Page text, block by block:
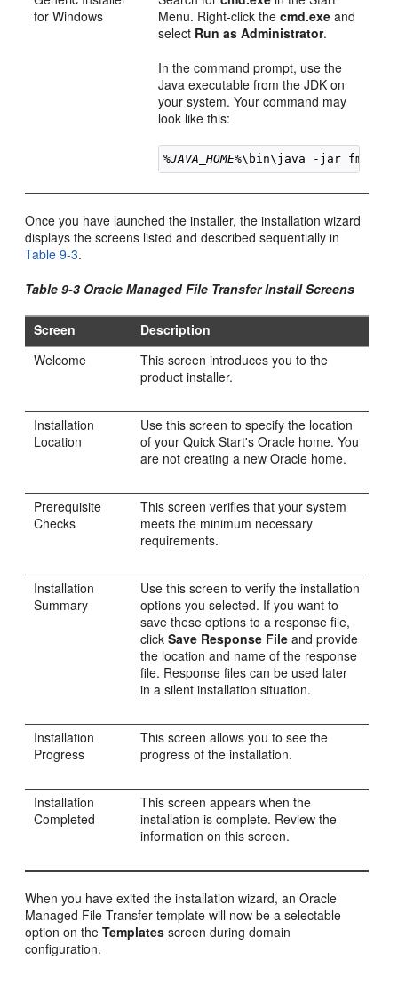
for Windows
Menu. Right-click thecmd.exe and
select Run as Administrator.
In the command prompt, use the
Java executable from the JDK on
your system. Your command may
look like this:
%JAVA_HOME%\bin\java -jar fmw_
Once you have launched the installer, the installation wizard
displays the screens listed and described sequentially in
Table 9-3.
Table 9-3 Oracle Managed File Transfer Install Screens
Screen
Description
Welcome
This screen introduces you to the
product installer.
Installation
Location
Use this screen to specify the location
of your Quick Start's Oracle home. You
are not creating a new Oracle home.
Prerequisite
Checks
This screen verifies that your system
meets the minimum necessary
requirements.
Installation
Summary
Use this screen to verify the installation
options you selected. If you want to
save these options to a response file,
clickSave Response File and provide
the location and name of the response
file. Response files can be used later
in a silent installation situation.
Installation
Progress
This screen allows you to see the
progress of the installation.
Installation
Completed
This screen appears when the
installation is complete. Review the
information on this screen.
When you have exited the installation wizard, an Oracle
Managed File Transfer template will now be a selectable
option on theTemplates screen during domain
configuration.